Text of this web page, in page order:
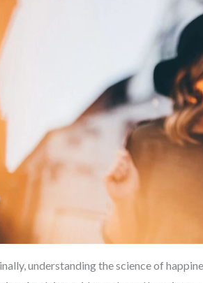
understanding the science of